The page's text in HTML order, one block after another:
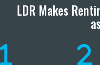
LDR Makes